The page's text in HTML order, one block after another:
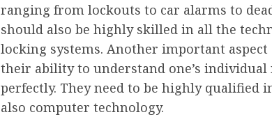
ranging from lockouts to car alarms to
should also be highly skilled in all the
locking systems. Another important aspect
their ability to understand one’s individual
perfectly. They need to be highly qualified
also computer technology.